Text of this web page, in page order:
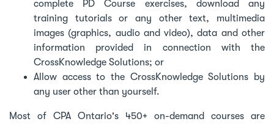
complete PD Course exercises, download any
training tutorials or any other text, multimedia
images (graphics, audio and video), data and other
information provided in connection with the
CrossKnowledge Solutions; or
Allow access to the CrossKnowledge Solutions by
any user other than yourself.
Most of CPA Ontario's 450+ on-demand courses are